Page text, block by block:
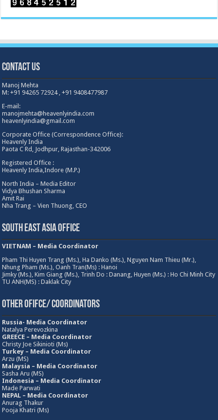
Contact Us
Manoj Mehta
M: +91 94265 72924 , +91 9408477987
E-mail:
manojmehta@heavenlyindia.com
heavenlyindia@gmail.com
Corporate Office (Correspondence Office):
Heavenly India
Paota C Rd, Jodhpur, Rajasthan-342006
Registered Office :
Heavenly India,Indore (M.P.)
North India – Media Editor
Vidya Bhushan Sharma
Amit Rai
Nha Trang – Vien Thuong, CEO
South East Asia Office
VIETNAM – Media Coordinator
Pham Thi Huyen Trang (Ms.), Ha Danko (Ms.), Nguyen Nam Thieu (Mr.),
Nhung Pham (Ms.), Oanh Tran(Ms) : Hanoi
Jimky (Ms.), Kim Giang (Ms.), Trinh Do : Danang, Huyen (Ms.) : Ho Chi Minh City
TU ANH(MS) : Daklak City
Other Ofifce/ Coordinators
Russia- Media Coordinator
Natalya Perevozkina
GREECE – Media Coordinator
Christy Joe Sikinioti (Ms)
Turkey – Media Coordinator
Arzu (MS)
Malaysia – Media Coordinator
Sasha Aru (MS)
Indonesia – Media Coordinator
Made Parwati
NEPAL – Media Coordinator
Anurag Thakur
Pooja Khatri (Ms)